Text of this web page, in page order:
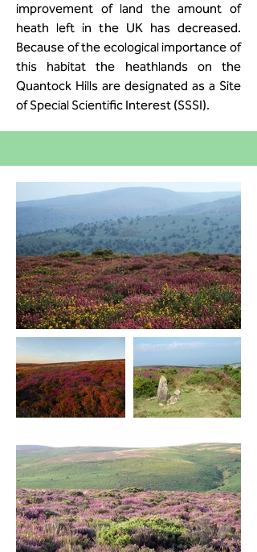
improvement of land the amount of
heath left in the UK has decreased.
Because of the ecological importance of
this habitat the heathlands on the
Quantock Hills are designated as a Site
of Special Scientific Interest (SSSI).